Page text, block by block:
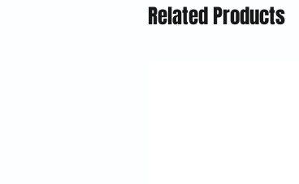
Related Products